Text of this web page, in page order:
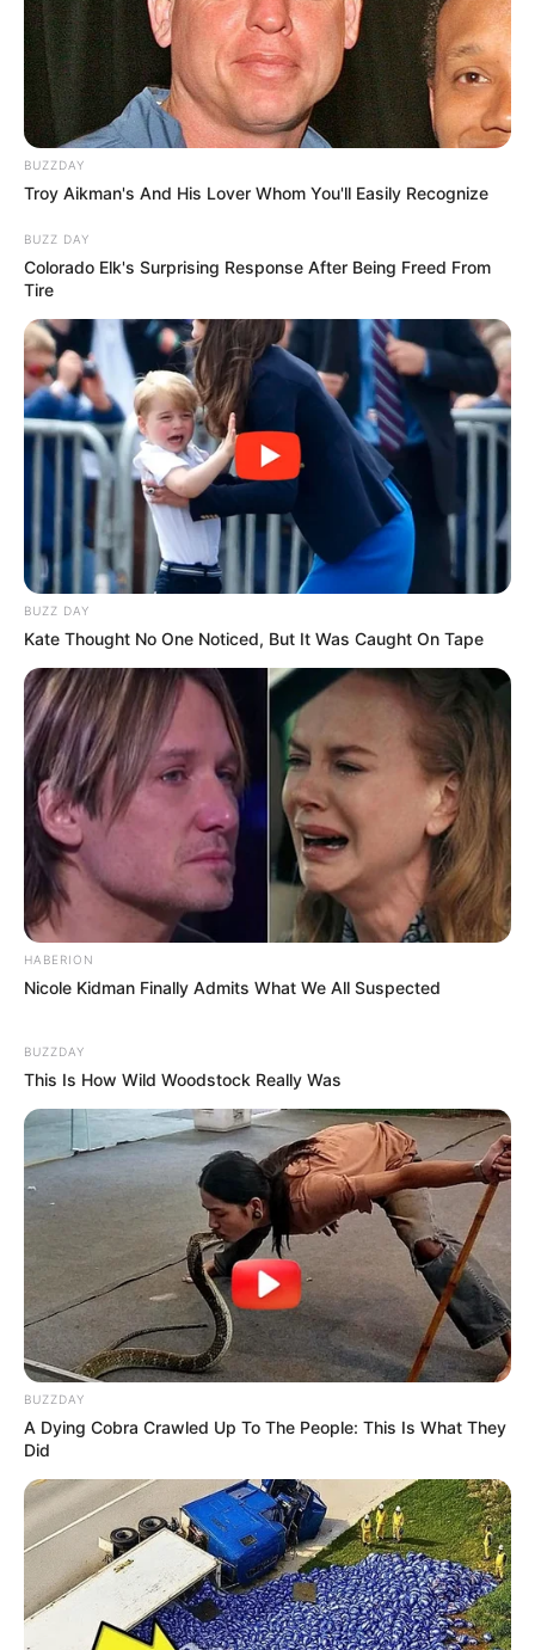
BUZZDAY
Troy Aikman's And His Lover Whom You'll Easily Recognize
BUZZ DAY
Colorado Elk's Surprising Response After Being Freed From
Tire
BUZZ DAY
Kate Thought No One Noticed, But It Was Caught On Tape
HABERION
Nicole Kidman Finally Admits What We All Suspected
BUZZDAY
This Is How Wild Woodstock Really Was
BUZZDAY
A Dying Cobra Crawled Up To The People: This Is What They
Did